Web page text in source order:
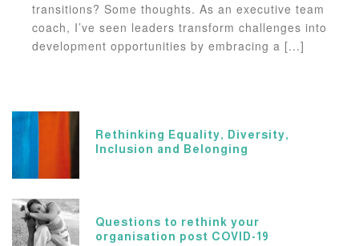
transitions? Some thoughts. As an executive team
coach, I’ve seen leaders transform challenges into
development opportunities by embracing a [...]
Rethinking Equality, Diversity,
Inclusion and Belonging
Questions to rethink your
organisation post COVID-19